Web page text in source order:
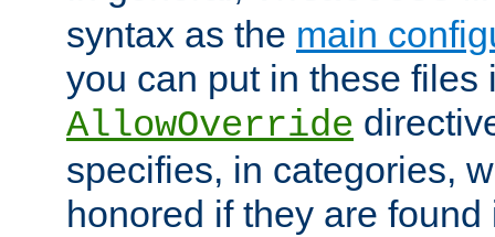
syntax as the main
you can put in these files
AllowOverride
specifies, in categories,
honored if they are